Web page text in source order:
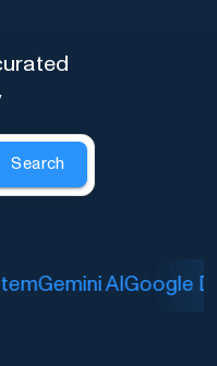
Search
Gemini AIGoogle Drive